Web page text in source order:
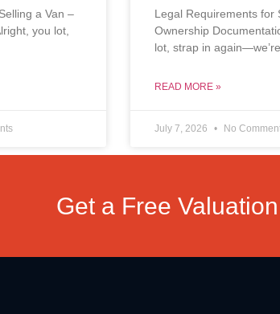
a Van –
you lot,
Legal Requirements for
Ownership
lot, strap in
READ MORE »
July 7, 2026 No
Get a Free Valuation